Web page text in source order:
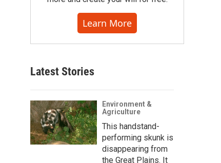
Learn More
Latest Stories
Environment &
Agriculture
This handstand-
performing skunk is
disappearing from
the Great Plains. It